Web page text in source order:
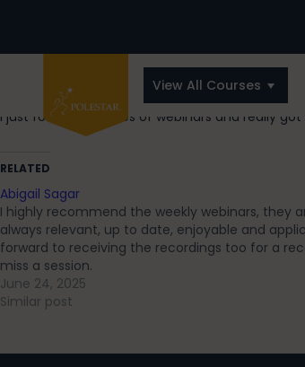
View All Courses
I just found this series of webinars and really
RELATED
Abigail Sagar
I highly recommend the weekly webinars, they
always relevant, up to date, enjoyable and
forward to receiving the recordings too for a
miss a session.
June 24, 2025
Similar post